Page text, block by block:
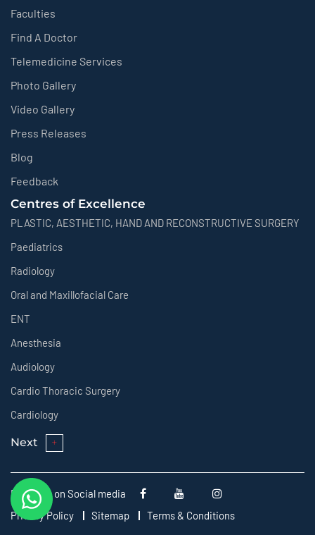
Faculties
Find A Doctor
Telemedicine Services
Photo Gallery
Video Gallery
Press Releases
Blog
Feedback
Centres of Excellence
PLASTIC, AESTHETIC, HAND AND RECONSTRUCTIVE SURGERY
Paediatrics
Radiology
Oral and Maxillofacial Care
ENT
Anesthesia
Audiology
Cardio Thoracic Surgery
Cardiology
Next
Follow us on Social media
Privacy Policy
Sitemap
Terms & Conditions